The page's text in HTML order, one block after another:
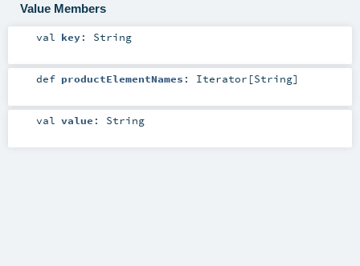
Value Members
val key: String
def productElementNames : Iterator [String]
val value : String